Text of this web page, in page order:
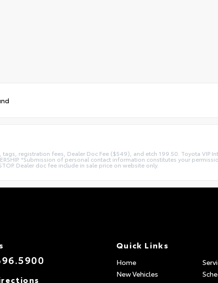
registration fees, Dealer Doc Fee ($549), and etch 199.50. Toyota VIP
*Submission of personal contact information constitutes your
Dealer doc fee include in sale price on website only.
Quick Links
Home
New Vehicles